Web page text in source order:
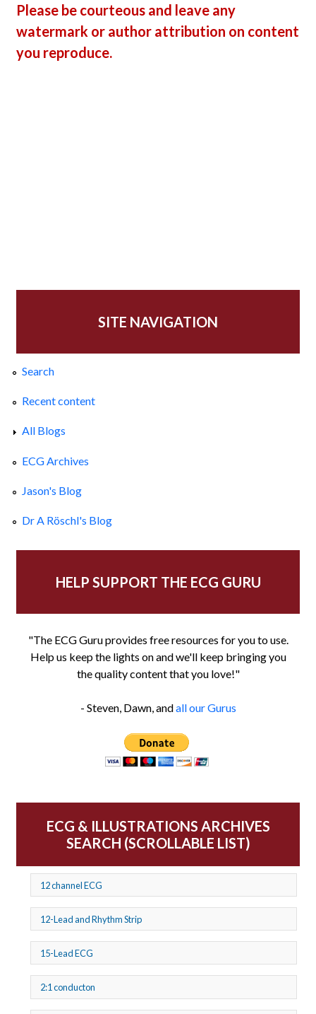
Please be courteous and leave any
watermark or author attribution on content
you reproduce.
SITE NAVIGATION
Search
Recent content
All Blogs
ECG Archives
Jason's Blog
Dr A Röschl's Blog
HELP SUPPORT THE ECG GURU
"The ECG Guru provides free resources for you to use.
Help us keep the lights on and we'll keep bringing you
the quality content that you love!"
- Steven, Dawn, andall our Gurus
ECG & ILLUSTRATIONS ARCHIVES
SEARCH (SCROLLABLE LIST)
12 channel ECG
12-Lead and Rhythm Strip
15-Lead ECG
2:1 conducton